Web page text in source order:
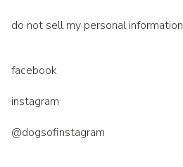
do not sell my personal information
facebook
instagram
@dogsofinstagram